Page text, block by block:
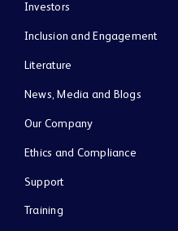
Investors
Inclusion and Engagement
Literature
News, Media and Blogs
Our Company
Ethics and Compliance
Support
Training